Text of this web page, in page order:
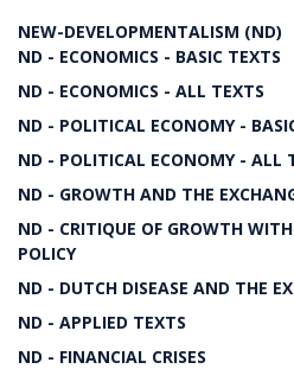
NEW-DEVELOPMENTALISM (ND)
ND - ECONOMICS - BASIC TEXTS
ND - ECONOMICS - ALL TEXTS
ND - POLITICAL ECONOMY -
ND - POLITICAL ECONOMY - ALL
ND - GROWTH AND THE
ND - CRITIQUE OF GROWTH
POLICY
ND - DUTCH DISEASE AND THE
ND - APPLIED TEXTS
ND - FINANCIAL CRISES